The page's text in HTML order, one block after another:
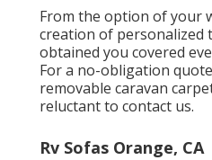
From the option of your
creation of personalized
obtained you covered
For a no-obligation
removable caravan
reluctant to contact us.
Rv Sofas Orange, CA